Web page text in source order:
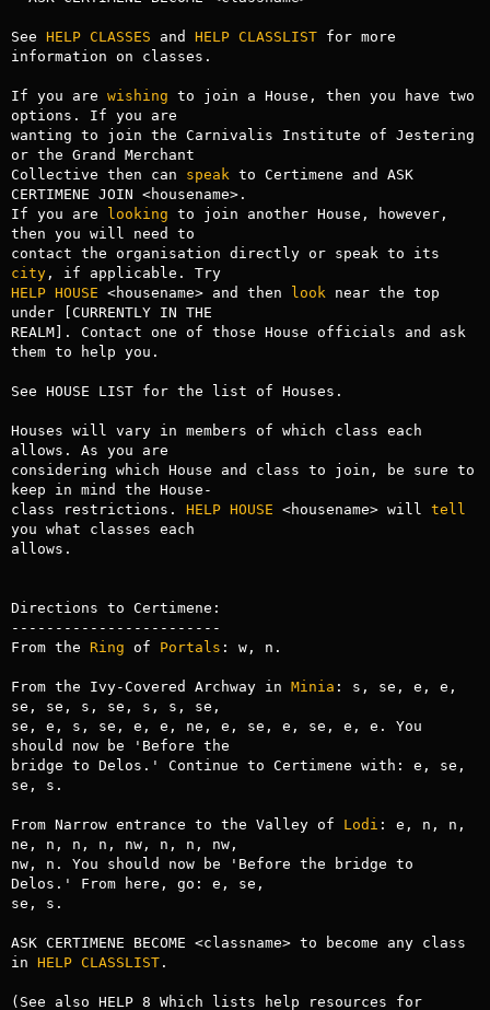
See HELP CLASSES and HELP CLASSLIST for more
information on classes.
If you are wishing to join a House, then you have two
options. If you are
wanting to join the Carnivalis Institute of Jestering
or the Grand Merchant
Collective then can speak to Certimene and ASK
CERTIMENE JOIN <housename>.
If you are looking to join another House, however,
then you will need to
city
HELP HOUSE <housename> and then look near the top
under [CURRENTLY IN THE
REALM]. Contact one of those House officials and ask
them to help you.
See HOUSE LIST for the list of Houses.
Houses will vary in members of which class each
allows. As you are
considering which House and class to join, be sure to
keep in mind the House-
class restrictions. HELP HOUSE <housename> will tell
you what classes each
allows.
Directions to Certimene:
------------------------
From the Ring of Portals : w, n.
From the Ivy-Covered Archway in Minia : s, se, e, e,
se, se, s, se, s, s, se,
se, e, s, se, e, e, ne, e, se, e, se, e, e. You
should now be 'Before the
bridge to Delos.' Continue to Certimene with: e, se,
se, s.
From Narrow entrance to the Valley of Lodi : e, n, n,
ne, n, n, n, nw, n, n, nw,
nw, n. You should now be 'Before the bridge to
Delos.' From here, go: e, se,
se, s.
ASK CERTIMENE BECOME <classname> to become any class
in HELP CLASSLIST.
(See also HELP 8 Which lists help resources for